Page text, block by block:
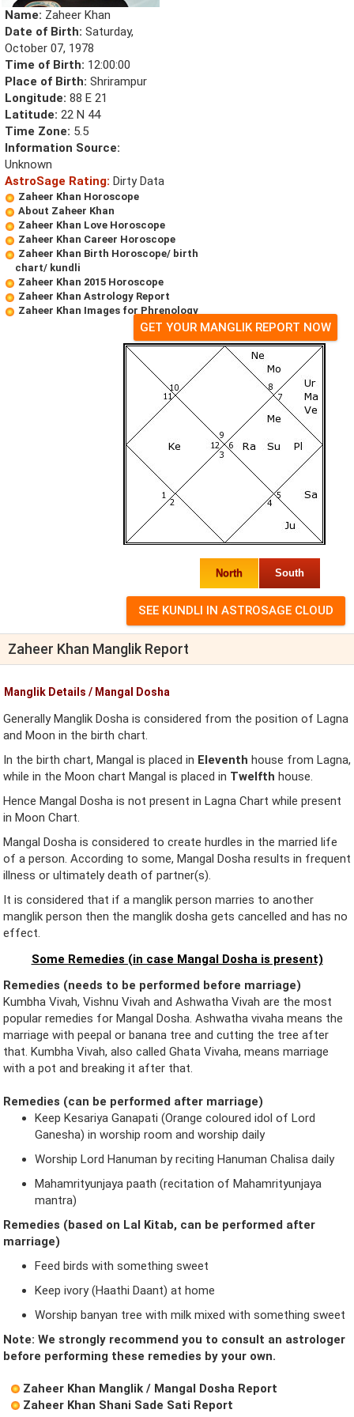
Name: Zaheer Khan
Date of Birth: Saturday,
October 07, 1978
Time of Birth: 12:00:00
Place of Birth: Shrirampur
Longitude: 88 E 21
Latitude: 22 N 44
Time Zone: 5.5
Information Source:
Unknown
AstroSage Rating: Dirty Data
Zaheer Khan Horoscope
About Zaheer Khan
Zaheer Khan Love Horoscope
Zaheer Khan Career Horoscope
Zaheer Khan Birth Horoscope/ birth
chart/ kundli
Zaheer Khan 2015 Horoscope
Zaheer Khan Astrology Report
Zaheer Khan Images for Phrenology
GET YOUR MANGLIK REPORT NOW
North South
Zaheer Khan Manglik Report
Manglik Details / Mangal Dosha
Generally Manglik Dosha is considered from the position of Lagna
and Moon in the birth chart.
In the birth chart, Mangal is placed in Eleventh house from Lagna,
while in the Moon chart Mangal is placed in Twelfth house.
Hence Mangal Dosha is not present in Lagna Chart while present
in Moon Chart.
Mangal Dosha is considered to create hurdles in the married life
of a person. According to some, Mangal Dosha results in frequent
illness or ultimately death of partner(s).
It is considered that if a manglik person marries to another
manglik person then the manglik dosha gets cancelled and has no
effect.
Some Remedies (in case Mangal Dosha is present)
Remedies (needs to be performed before marriage)
Kumbha Vivah, Vishnu Vivah and Ashwatha Vivah are the most
popular remedies for Mangal Dosha. Ashwatha vivaha means the
marriage with peepal or banana tree and cutting the tree after
that. Kumbha Vivah, also called Ghata Vivaha, means marriage
with a pot and breaking it after that.
Remedies (can be performed after marriage)
Keep Kesariya Ganapati (Orange coloured idol of Lord
Ganesha) in worship room and worship daily
Worship Lord Hanuman by reciting Hanuman Chalisa daily
Mahamrityunjaya paath (recitation of Mahamrityunjaya
mantra)
Remedies (based on Lal Kitab, can be performed after
marriage)
Feed birds with something sweet
Keep ivory (Haathi Daant) at home
Worship banyan tree with milk mixed with something sweet
Note: We strongly recommend you to consult an astrologer
before performing these remedies by your own.
Zaheer Khan Manglik / Mangal Dosha Report
Zaheer Khan Shani Sade Sati Report